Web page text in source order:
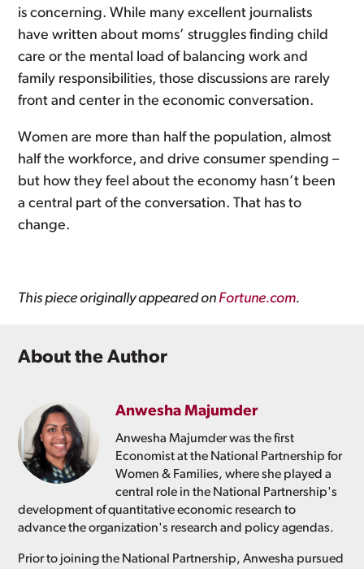
is concerning. While many excellent journalists
have written about moms’ struggles finding child
care or the mental load of balancing work and
family responsibilities, those discussions are rarely
front and center in the economic conversation.
Women are more than half the population, almost
half the workforce, and drive consumer spending –
but how they feel about the economy hasn’t been
a central part of the conversation. That has to
change.
This piece originally appeared on Fortune.com.
About the Author
Anwesha Majumder
Anwesha Majumder was the first
Economist at the National Partnership for
Women & Families, where she played a
central role in the National Partnership's
development of quantitative economic research to
advance the organization's research and policy agendas.
Prior to joining the National Partnership, Anwesha pursued